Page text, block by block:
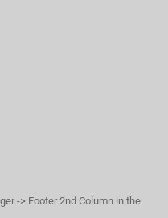
-> Footer 2nd Column in the